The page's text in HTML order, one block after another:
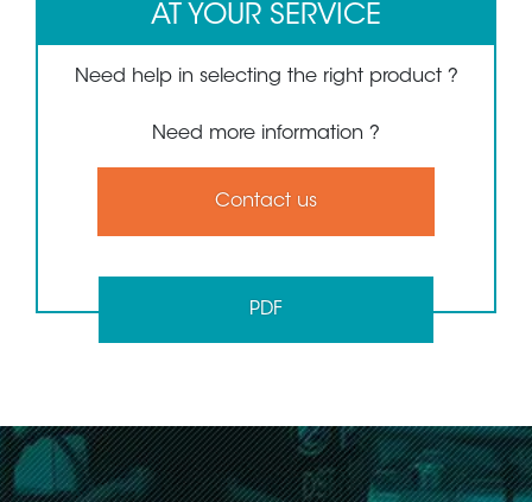
AT YOUR SERVICE
Need help in selecting the right product ?
Need more information ?
Contact us
PDF